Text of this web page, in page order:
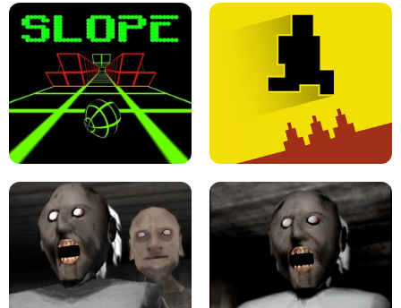
ULTRAKILL UNBLOCKED FPS GAME PARKOUR BLOCK 3D